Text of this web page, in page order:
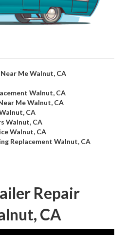
Me Walnut, CA
Walnut, CA
Me Walnut, CA
CA
Walnut, CA
Walnut, CA
Replacement Walnut, CA
Repair
CA